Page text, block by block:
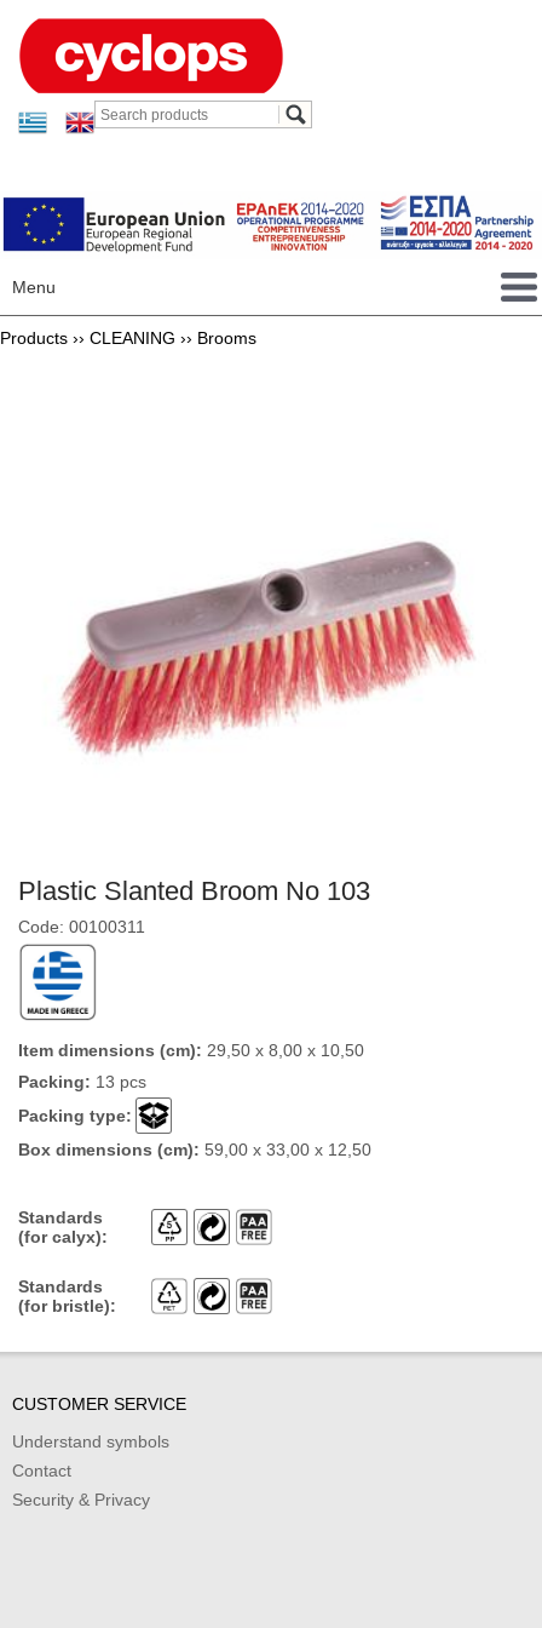
Menu
Products ›› CLEANING ›› Brooms
Plastic Slanted Broom No 103
Code: 00100311
Item dimensions (cm): 29,50 x 8,00 x 10,50
Packing: 13 pcs
Packing type:
Box dimensions (cm): 59,00 x 33,00 x 12,50
Standards
(for calyx):
Standards
(for bristle):
CUSTOMER SERVICE
Understand symbols
Contact
Security & Privacy